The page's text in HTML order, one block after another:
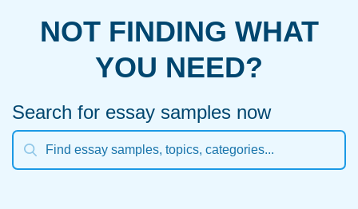
NOT FINDING WHAT
YOU NEED?
Search for essay samples now